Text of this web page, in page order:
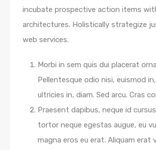
incubate prospective action items
architectures. Holistically strategize
web services.
Morbi in sem quis dui placerat
Pellentesque odio nisi, euismod
ultricies in, diam. Sed arcu. Cras
Praesent dapibus, neque id
tortor neque egestas augue, eu
magna eros eu erat. Aliquam erat